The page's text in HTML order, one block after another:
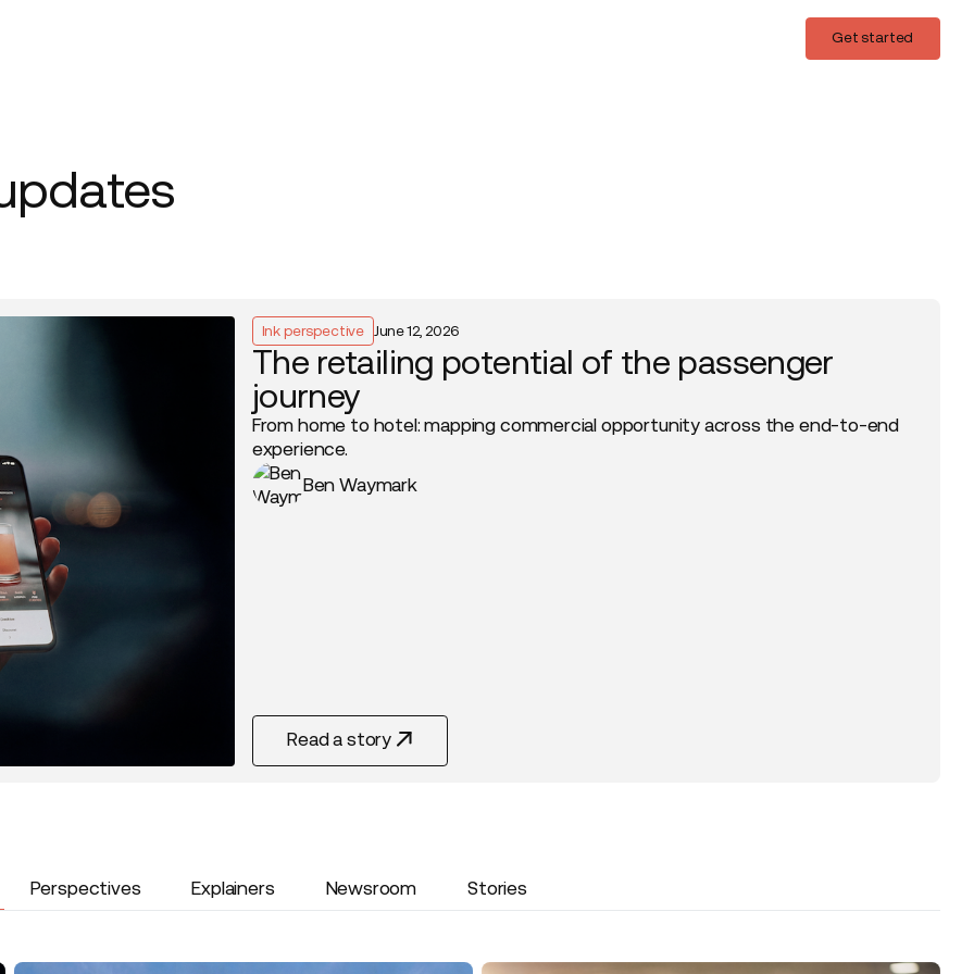
Get started
Ink perspective June 12, 2026
The retailing potential of the passenger
journey
From home to hotel: mapping commercial opportunity across the end-to-end
experience.
Ben Waymark
Read a story
Read Story
Perspectives Explainers Newsroom Stories